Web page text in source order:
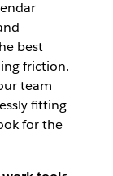
best
friction.
team
fitting
for the